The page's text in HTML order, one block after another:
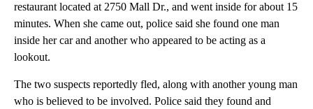
restaurant located at 2750 Mall Dr., and went inside for about 15
minutes. When she came out, police said she found one man
inside her car and another who appeared to be acting as a
lookout.
The two suspects reportedly fled, along with another young man
who is believed to be involved. Police said they found and